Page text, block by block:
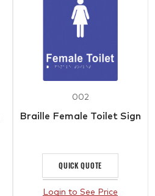
002
Braille Female Toilet Sign
QUICK QUOTE
Login to See Price